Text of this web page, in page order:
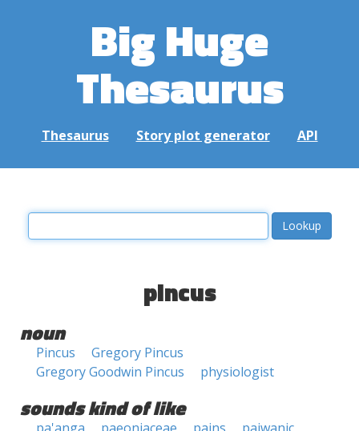
Big Huge
Thesaurus
Thesaurus Story plot generator API
pincus
noun
Pincus
Gregory Pincus
Gregory Goodwin Pincus
physiologist
sounds kind of like